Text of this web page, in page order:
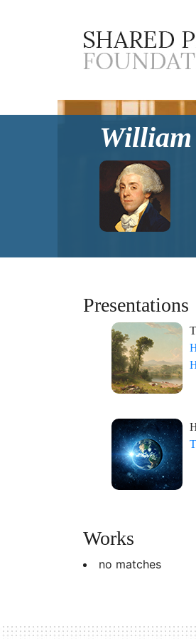
Presentations
Works
no matches